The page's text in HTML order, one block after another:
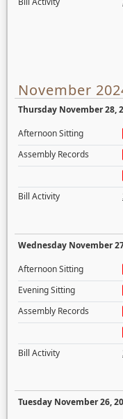
November
Thursday November 28,
Afternoon Sitting
Assembly Records
Bill Activity
Wednesday November
Afternoon Sitting
Evening Sitting
Assembly Records
Bill Activity
Tuesday November 26,